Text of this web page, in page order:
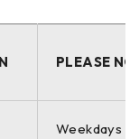
PLEASE
Weekdays